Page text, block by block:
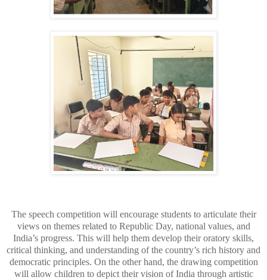
The speech competition will encourage students to articulate their
views on themes related to Republic Day, national values, and
India’s progress. This will help them develop their oratory skills,
critical thinking, and understanding of the country’s rich history and
democratic principles. On the other hand, the drawing competition
will allow children to depict their vision of India through artistic